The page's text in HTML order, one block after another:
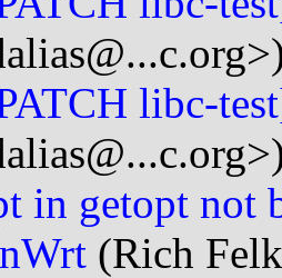
libc-
in getopt not
(Rich